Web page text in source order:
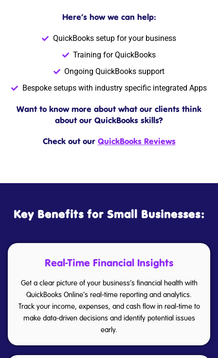
Here’s how we can help:
QuickBooks setup for your business
Training for QuickBooks
Ongoing QuickBooks support
Bespoke setups with industry specific integrated Apps
Want to know more about what our clients think
about our QuickBooks skills?
Check out our QuickBooks Reviews
Key Benefits for Small Businesses:
Real-Time Financial Insights
Get a clear picture of your business’s financial health with
QuickBooks Online’s real-time reporting and analytics.
Track your income, expenses, and cash flow in real-time to
make data-driven decisions and identify potential issues
early.